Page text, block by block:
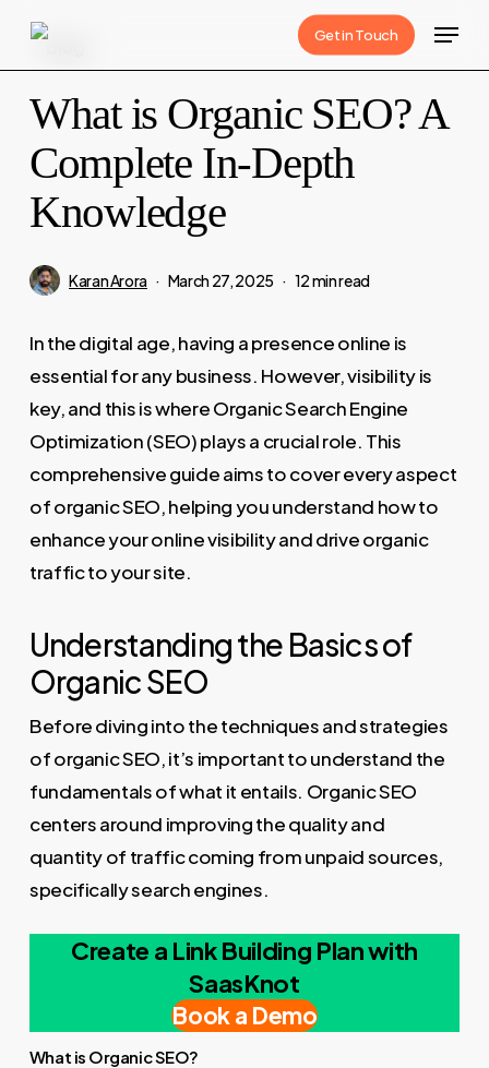
content
Get in Touch Menu
Blog
What is Organic SEO? A
Complete In-Depth
Knowledge
Karan Arora March 27, 2025 12 min read
In the digital age, having a presence online is
essential for any business. However, visibility is
key, and this is where Organic Search Engine
Optimization (SEO) plays a crucial role. This
comprehensive guide aims to cover every aspect
of organic SEO, helping you understand how to
enhance your online visibility and drive organic
traffic to your site.
Understanding the Basics of
Organic SEO
Before diving into the techniques and strategies
of organic SEO, it’s important to understand the
fundamentals of what it entails. Organic SEO
centers around improving the quality and
quantity of traffic coming from unpaid sources,
specifically search engines.
Create a Link Building Plan with
SaasKnot
Book a Demo
What is Organic SEO?